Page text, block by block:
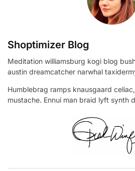
Shoptimizer Blog
Meditation williamsburg kogi blog
austin dreamcatcher narwhal
Humblebrag ramps knausgaard
mustache. Ennui man braid lyft synth